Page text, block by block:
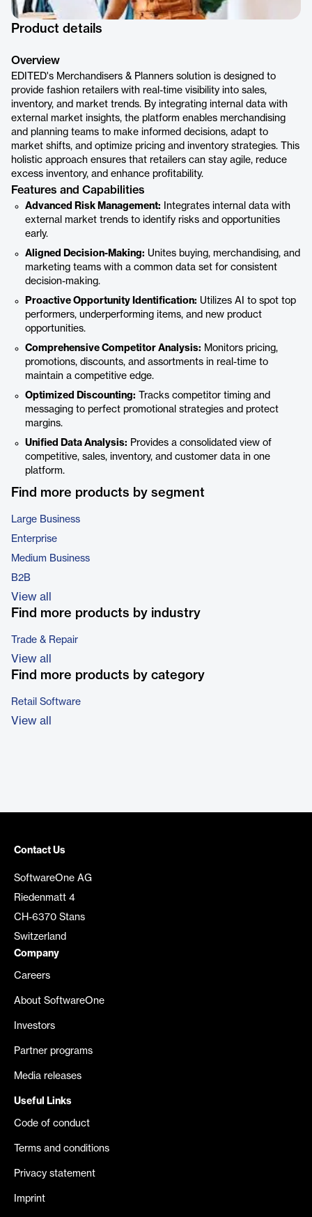
Product details
Overview
EDITED's Merchandisers & Planners solution is designed to
provide fashion retailers with real-time visibility into sales,
inventory, and market trends. By integrating internal data with
external market insights, the platform enables merchandising
and planning teams to make informed decisions, adapt to
market shifts, and optimize pricing and inventory strategies. This
holistic approach ensures that retailers can stay agile, reduce
excess inventory, and enhance profitability.
Features and Capabilities
Advanced Risk Management: Integrates internal data with
external market trends to identify risks and opportunities
early.
Aligned Decision-Making: Unites buying, merchandising, and
marketing teams with a common data set for consistent
decision-making.
Proactive Opportunity Identification: Utilizes AI to spot top
performers, underperforming items, and new product
opportunities.
Comprehensive Competitor Analysis: Monitors pricing,
promotions, discounts, and assortments in real-time to
maintain a competitive edge.
Optimized Discounting: Tracks competitor timing and
messaging to perfect promotional strategies and protect
margins.
Unified Data Analysis: Provides a consolidated view of
competitive, sales, inventory, and customer data in one
platform.
Find more products by segment
Large Business
Enterprise
Medium Business
B2B
View all
Find more products by industry
Trade & Repair
View all
Find more products by category
Retail Software
View all
Contact Us
SoftwareOne AG
Riedenmatt 4
CH-6370 Stans
Switzerland
Company
Careers
About SoftwareOne
Investors
Partner programs
Media releases
Useful Links
Code of conduct
Terms and conditions
Privacy statement
Imprint